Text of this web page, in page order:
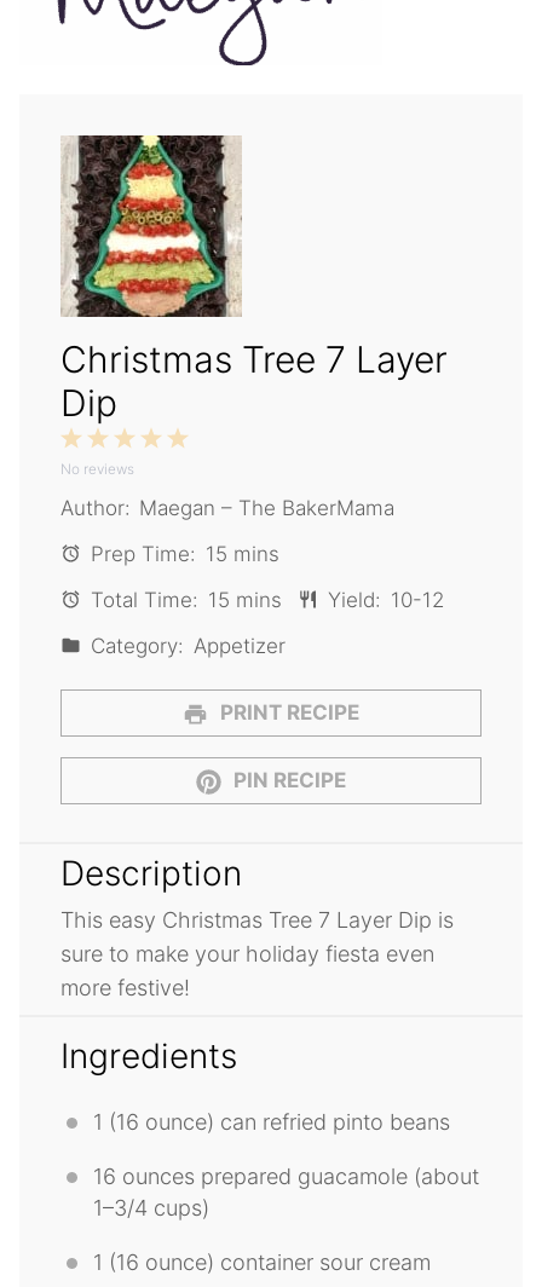
Christmas Tree 7 Layer
Dip
5
4
3
2
Stars
1
Star
No reviews
Author: Maegan – The BakerMama
Prep Time: 15 mins
Total Time: 15 mins Yield: 10-12
Category: Appetizer
PRINT RECIPE
PIN RECIPE
Description
This easy Christmas Tree 7 Layer Dip is
sure to make your holiday fiesta even
more festive!
Ingredients
1 (16 ounce) can refried pinto beans
16 ounces prepared guacamole (about
1–3/4 cups)
1 (16 ounce) container sour cream